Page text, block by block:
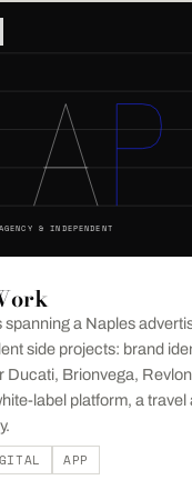
& INDEPENDENT
spanning a Naples
side projects: brand
Ducati, Brionvega,
label platform, a travel
APP